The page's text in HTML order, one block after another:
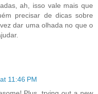
ah, isso vale mais que
precisar de dicas sobre
dar uma olhada no que o
11:46 PM